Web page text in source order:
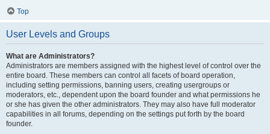
Top
User Levels and Groups
What are Administrators?
Administrators are members assigned with the highest level of control over the
entire board. These members can control all facets of board operation,
including setting permissions, banning users, creating usergroups or
moderators, etc., dependent upon the board founder and what permissions he
or she has given the other administrators. They may also have full moderator
capabilities in all forums, depending on the settings put forth by the board
founder.